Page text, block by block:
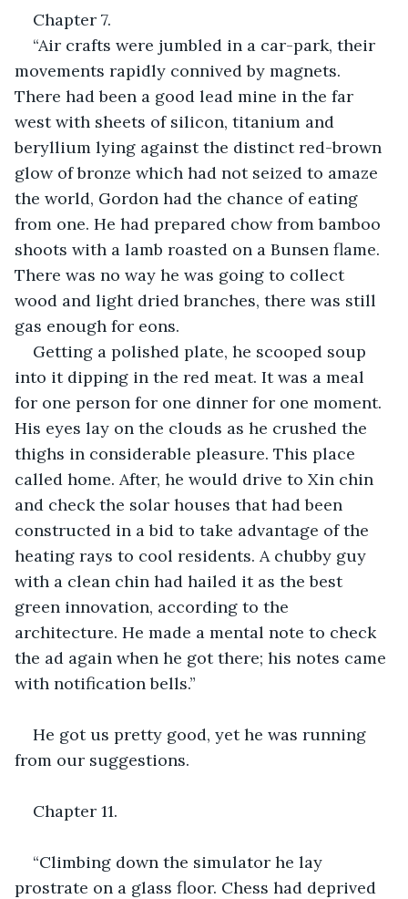
Chapter 7.
“Air crafts were jumbled in a car-park, their
movements rapidly connived by magnets.
There had been a good lead mine in the far
west with sheets of silicon, titanium and
beryllium lying against the distinct red-brown
glow of bronze which had not seized to amaze
the world, Gordon had the chance of eating
from one. He had prepared chow from bamboo
shoots with a lamb roasted on a Bunsen flame.
There was no way he was going to collect
wood and light dried branches, there was still
gas enough for eons.
Getting a polished plate, he scooped soup
into it dipping in the red meat. It was a meal
for one person for one dinner for one moment.
His eyes lay on the clouds as he crushed the
thighs in considerable pleasure. This place
called home. After, he would drive to Xin chin
and check the solar houses that had been
constructed in a bid to take advantage of the
heating rays to cool residents. A chubby guy
with a clean chin had hailed it as the best
green innovation, according to the
architecture. He made a mental note to check
the ad again when he got there; his notes came
with notification bells.”
He got us pretty good, yet he was running
from our suggestions.
Chapter 11.
“Climbing down the simulator he lay
prostrate on a glass floor. Chess had deprived